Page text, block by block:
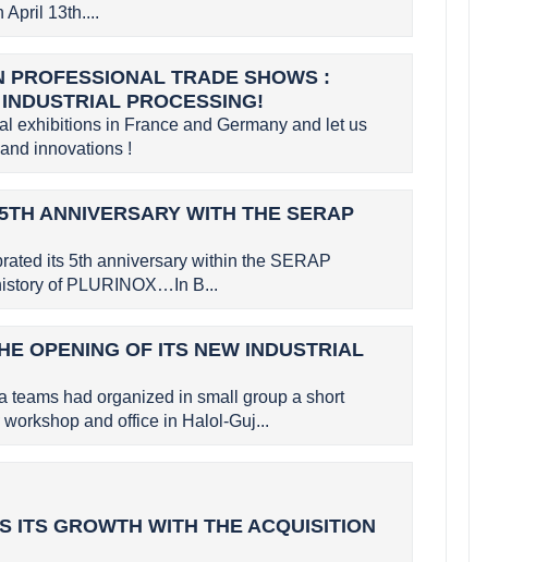
April 13th....
PROFESSIONAL TRADE SHOWS :
PROCESSING!
exhibitions in France and Germany and let us
innovations !
ANNIVERSARY WITH THE SERAP
its 5th anniversary within the SERAP
of PLURINOX…In B...
OPENING OF ITS NEW INDUSTRIAL
teams had organized in small group a short
and office in Halol-Guj...
ITS GROWTH WITH THE ACQUISITION